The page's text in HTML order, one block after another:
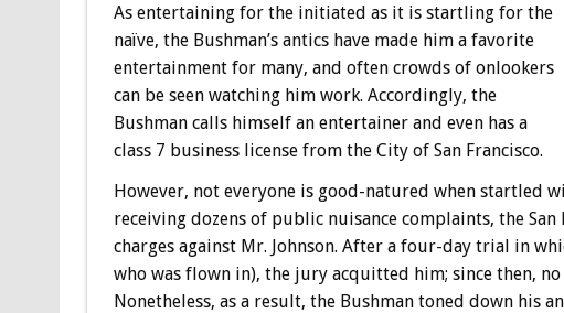
As entertaining for the initiated as it is startling for the
naïve, the Bushman’s antics have made him a favorite
entertainment for many, and often crowds of onlookers
can be seen watching him work. Accordingly, the
Bushman calls himself an entertainer and even has a
class 7 business license from the City of San Francisco.
However, not everyone is good-natured when startled
receiving dozens of public nuisance complaints, the
charges against Mr. Johnson. After a four-day trial in
who was flown in), the jury acquitted him; since then,
Nonetheless, as a result, the Bushman toned down his